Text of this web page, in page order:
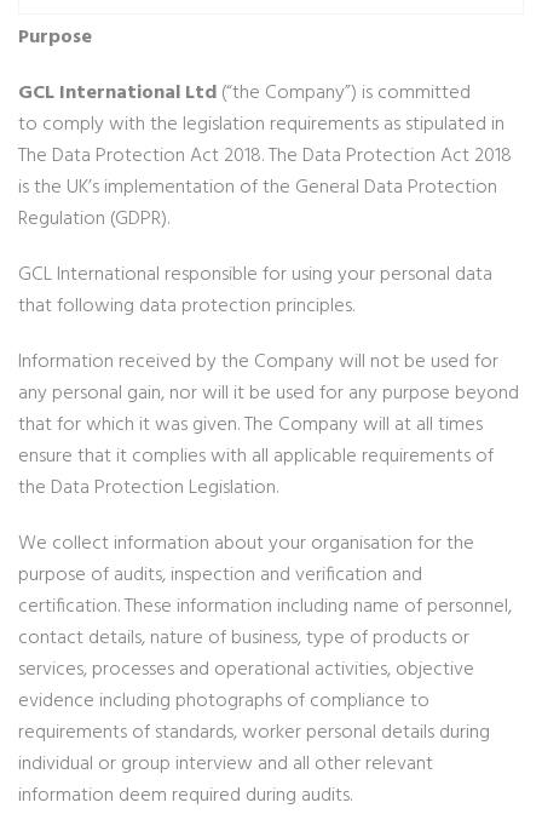
Purpose
GCL International Ltd(“the Company”) is committed
to comply with the legislation requirements as stipulated in
The Data Protection Act 2018. The Data Protection Act 2018
is the UK’s implementation of the General Data Protection
Regulation (GDPR).
GCL International responsible for using your personal data
that following data protection principles.
Information received by the Company will not be used for
any personal gain, nor will it be used for any purpose beyond
that for which it was given. The Company will at all times
ensure that it complies with all applicable requirements of
the Data Protection Legislation.
We collect information about your organisation for the
purpose of audits, inspection and verification and
certification. These information including name of personnel,
contact details, nature of business, type of products or
services, processes and operational activities, objective
evidence including photographs of compliance to
requirements of standards, worker personal details during
individual or group interview and all other relevant
information deem required during audits.